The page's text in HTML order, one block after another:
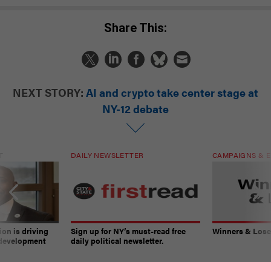
Share This:
NEXT STORY: AI and crypto take center stage at
NY-12 debate
is driving
DAILY NEWSLETTER
Sign up for NY’s must-read free
daily political newsletter.
CAMPAIGNS &
Winners &